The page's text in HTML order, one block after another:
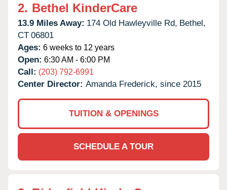
2. Bethel KinderCare
13.9 Miles Away: 174 Old Hawleyville Rd, Bethel,
CT 06801
Ages: 6 weeks to 12 years
Open: 6:30 AM - 6:00 PM
Call: (203) 792-6991
Center Director: Amanda Frederick, since 2015
TUITION & OPENINGS
SCHEDULE A TOUR